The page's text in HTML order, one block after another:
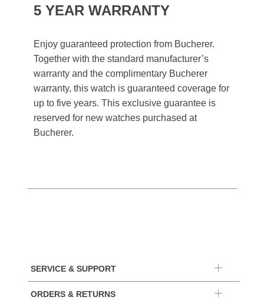
5 YEAR WARRANTY
Enjoy guaranteed protection from Bucherer.
Together with the standard manufacturer’s
warranty and the complimentary Bucherer
warranty, this watch is guaranteed coverage for
up to five years. This exclusive guarantee is
reserved for new watches purchased at
Bucherer.
SERVICE & SUPPORT
ORDERS & RETURNS